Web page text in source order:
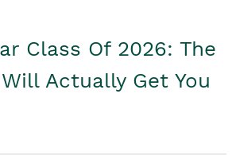
Class Of 2026: The
Actually Get You